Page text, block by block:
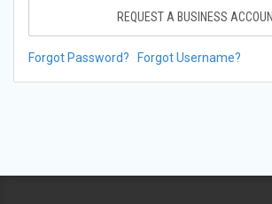
REQUEST A BUSINESS
Forgot Password? Forgot Username?